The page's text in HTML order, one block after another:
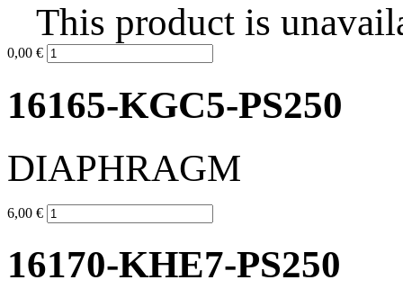
This product is
0,00 €
16165-KGC5-PS250
DIAPHRAGM
6,00 €
16170-KHE7-PS250